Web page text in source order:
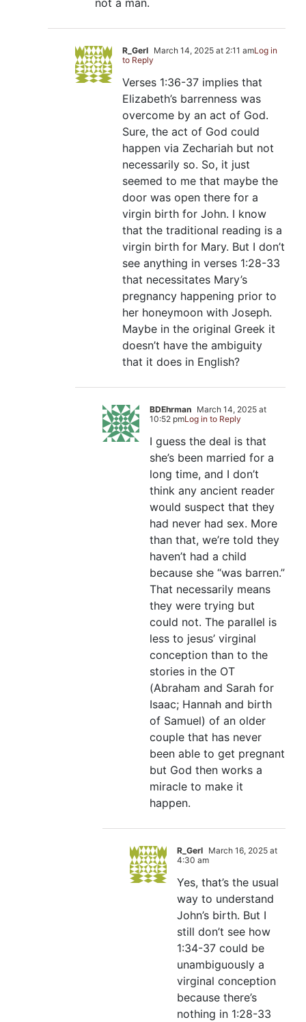
not a man.
R_Gerl March 14, 2025 at 2:11 amLog in
to Reply
Verses 1:36-37 implies that
Elizabeth’s barrenness was
overcome by an act of God.
Sure, the act of God could
happen via Zechariah but not
necessarily so. So, it just
seemed to me that maybe the
door was open there for a
virgin birth for John. I know
that the traditional reading is a
virgin birth for Mary. But I don’t
see anything in verses 1:28-33
that necessitates Mary’s
pregnancy happening prior to
her honeymoon with Joseph.
Maybe in the original Greek it
doesn’t have the ambiguity
that it does in English?
BDEhrman March 14, 2025 at
10:52 pmLog in to Reply
I guess the deal is that
she’s been married for a
long time, and I don’t
think any ancient reader
would suspect that they
had never had sex. More
than that, we’re told they
haven’t had a child
because she “was barren.”
That necessarily means
they were trying but
could not. The parallel is
less to jesus’ virginal
conception than to the
stories in the OT
(Abraham and Sarah for
Isaac; Hannah and birth
of Samuel) of an older
couple that has never
been able to get pregnant
but God then works a
miracle to make it
happen.
R_Gerl March 16, 2025 at
4:30 am
Yes, that’s the usual
way to understand
John’s birth. But I
still don’t see how
1:34-37 could be
unambiguously a
virginal conception
because there’s
nothing in 1:28-33